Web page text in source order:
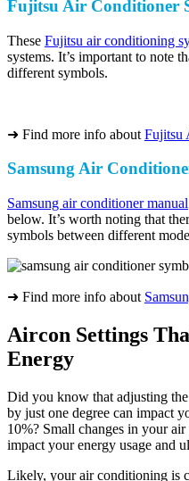
Fujitsu Air Conditioner
These Fujitsu air conditioning
systems. It’s important to note
different symbols.
➜ Find more info about Fujitsu
Samsung Air
Samsung air conditioner manual
below. It’s worth noting that
symbols between different
➜ Find more info about
Aircon Settings
Energy
Did you know that adjusting
by just one degree can impact
10%? Small changes in your
impact your energy usage and
Likely, your air conditioning is